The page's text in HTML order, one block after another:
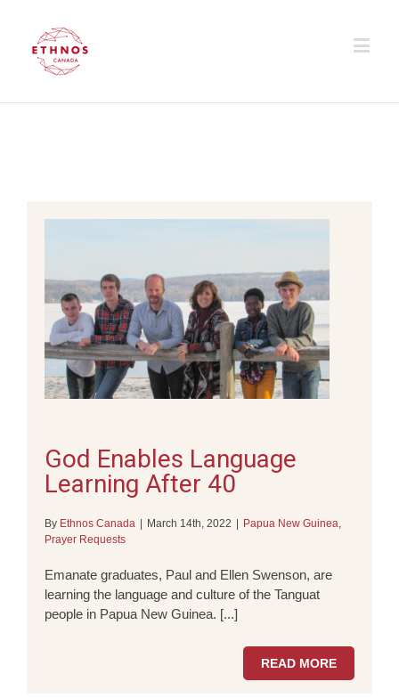
God Enables Language
Learning After 40
By Ethnos Canada March 14th, 2022 Papua New Guinea,
Prayer Requests
Emanate graduates, Paul and Ellen Swenson, are
learning the language and culture of the Tanguat
people in Papua New Guinea. [...]
READ MORE